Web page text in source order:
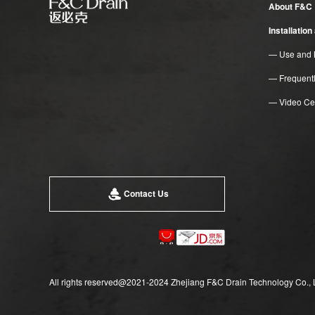
About F&C
Installation
— Use and
—
— Video
Contact Us
All rights reserved@2021-2024 Zhejiang F&C Drain Technology Co.,